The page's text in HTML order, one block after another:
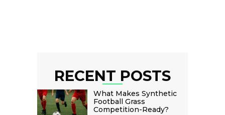
RECENT POSTS
What Makes Synthetic
Football Grass
Competition-Ready?